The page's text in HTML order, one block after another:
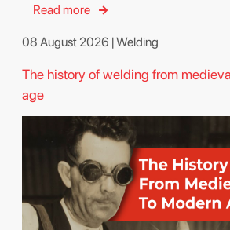
Read more
08 August 2026 | Welding
The history of welding from
age